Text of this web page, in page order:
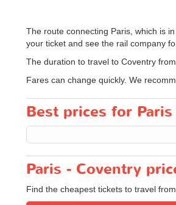
The route connecting Paris, which is
your ticket and see the rail company
The duration to travel to Coventry
Fares can change quickly. We
Best prices for
Paris - Coventry
Find the cheapest tickets to travel